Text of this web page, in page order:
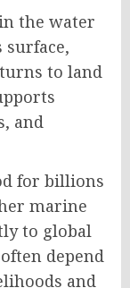
the water
surface,
to land
and
for billions
marine
to global
depend
and